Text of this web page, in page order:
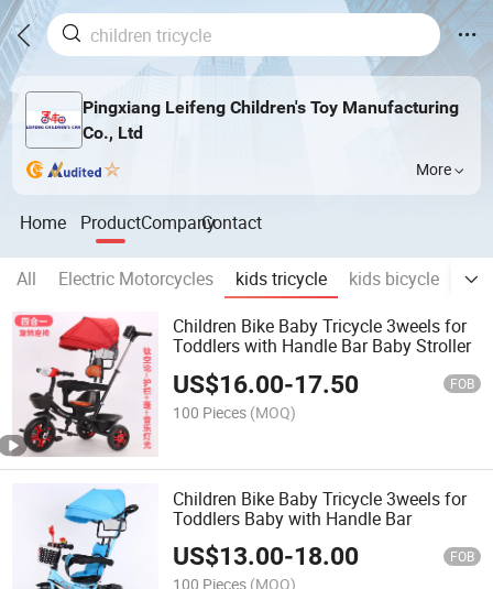
Pingxiang Leifeng Children's Toy Manufacturing
Co., Ltd
More
Home ProductCompanyContact
All Electric Motorcycles kids tricycle kids bicycle
Children Bike Baby Tricycle 3weels for
Toddlers with Handle Bar Baby Stroller
US$16.00-17.50 FOB
100 Pieces (MOQ)
Children Bike Baby Tricycle 3weels for
Toddlers Baby with Handle Bar
US$13.00-18.00 FOB
100 Pieces (MOQ)